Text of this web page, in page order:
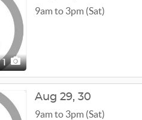
1
9am to 3pm (Sat)
Aug 29, 30
9am to 3pm (Sat)